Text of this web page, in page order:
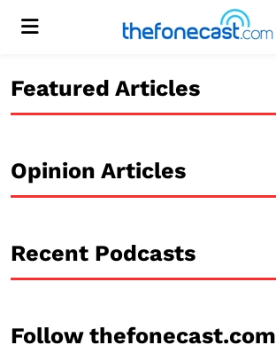
Menu
Featured Articles
Opinion Articles
Recent Podcasts
Follow thefonecast.com